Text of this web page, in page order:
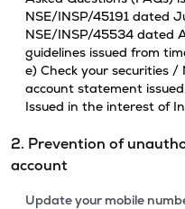
NSE/INSP/45191 dated
NSE/INSP/45534 dated
guidelines issued from
e) Check your securities
account statement
Issued in the interest of
2. Prevention of
account
Update your mobile